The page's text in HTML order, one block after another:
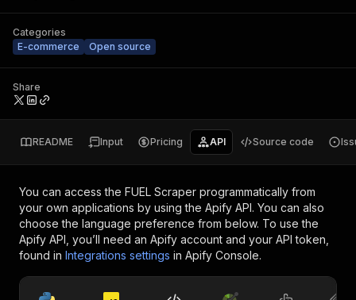
Categories
E-commerce
Open source
Share
README Input Pricing API Source code
You can access the FUEL Scraper programmatically from
your own applications by using the Apify API. You can also
choose the language preference from below. To use the
Apify API, you’ll need an Apify account and your API token,
found in Integrations settings in Apify Console.